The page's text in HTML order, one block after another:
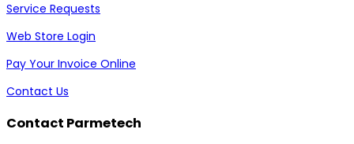
Service Requests
Web Store Login
Pay Your Invoice Online
Contact Us
Contact Parmetech